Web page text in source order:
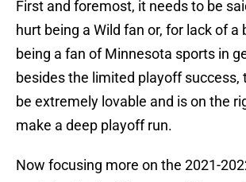
First and foremost, it needs to be
hurt being a Wild fan or, for lack of a
being a fan of Minnesota sports in
besides the limited playoff success,
be extremely lovable and is on the
make a deep playoff run.
Now focusing more on the 2021-